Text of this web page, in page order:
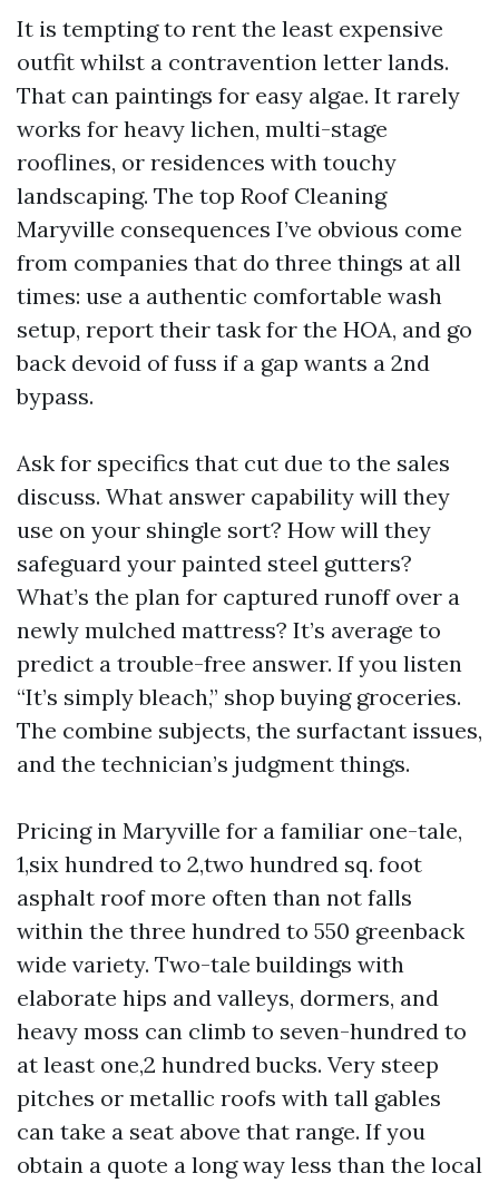
It is tempting to rent the least expensive
outfit whilst a contravention letter lands.
That can paintings for easy algae. It rarely
works for heavy lichen, multi-stage
rooflines, or residences with touchy
landscaping. The top Roof Cleaning
Maryville consequences I’ve obvious come
from companies that do three things at all
times: use a authentic comfortable wash
setup, report their task for the HOA, and go
back devoid of fuss if a gap wants a 2nd
bypass.
Ask for specifics that cut due to the sales
discuss. What answer capability will they
use on your shingle sort? How will they
safeguard your painted steel gutters?
What’s the plan for captured runoff over a
newly mulched mattress? It’s average to
predict a trouble-free answer. If you listen
“It’s simply bleach,” shop buying groceries.
The combine subjects, the surfactant issues,
and the technician’s judgment things.
Pricing in Maryville for a familiar one-tale,
1,six hundred to 2,two hundred sq. foot
asphalt roof more often than not falls
within the three hundred to 550 greenback
wide variety. Two-tale buildings with
elaborate hips and valleys, dormers, and
heavy moss can climb to seven-hundred to
at least one,2 hundred bucks. Very steep
pitches or metallic roofs with tall gables
can take a seat above that range. If you
obtain a quote a long way less than the local